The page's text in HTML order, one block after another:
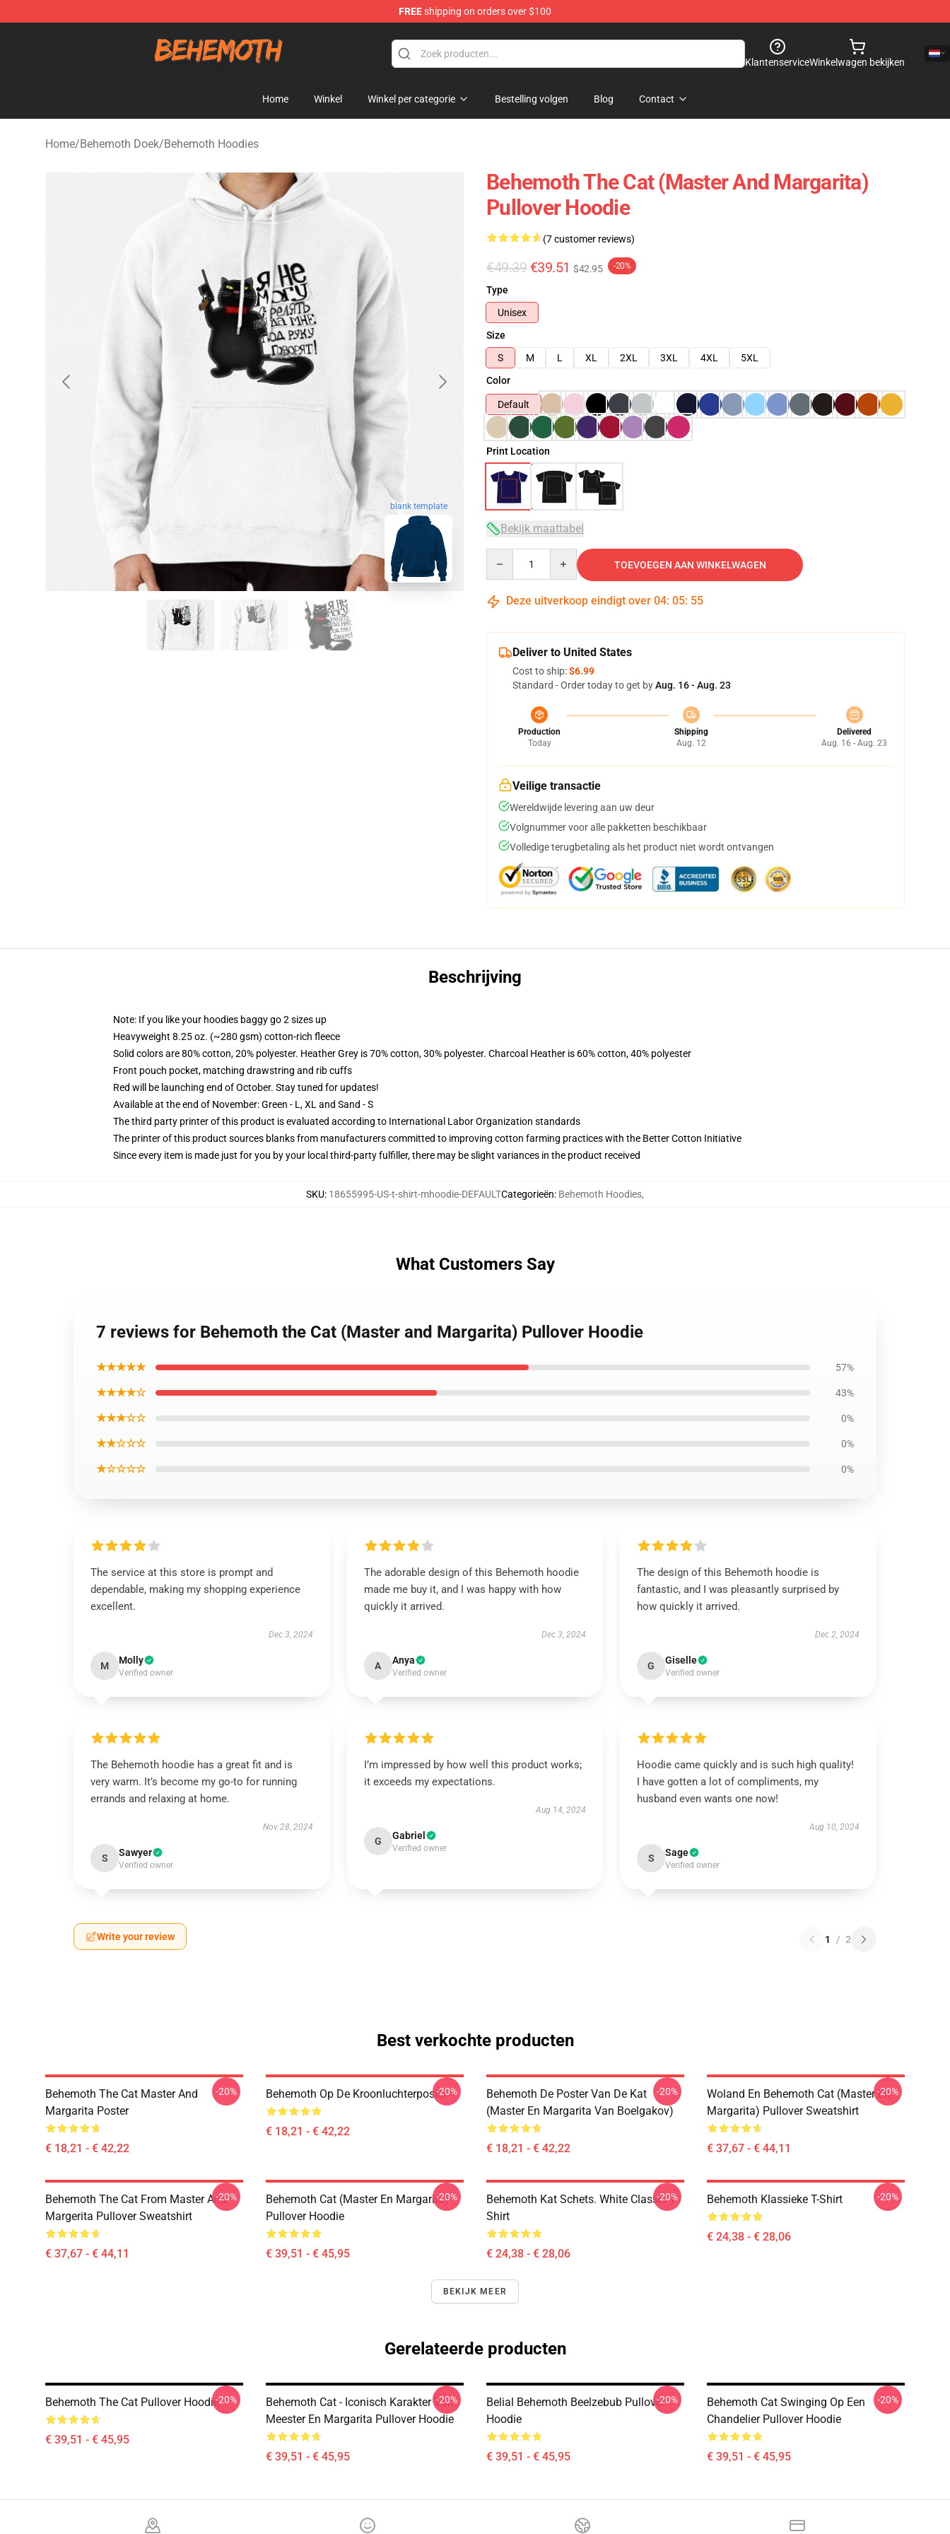
FREEshipping on orders over $100
KlantenserviceWinkelwagen bekijken
Home Winkel Winkel per categorie Bestelling volgen Blog Contact
Home/Behemoth Doek/Behemoth Hoodies
blank template
Behemoth The Cat (Master And Margarita)
Pullover Hoodie
(7 customer reviews)
€49.39 €39.51 $42.95 -20%
Type
Unisex
Size
S
M L XL 2XL 3XL 4XL
5XL
Color
Default
Print Location
Bekijk maattabel
TOEVOEGEN AAN WINKELWAGEN
Deze uitverkoop eindigt over 04: 05: 54
Deliver to United States
Cost to ship:$6.99
Standard - Order today to get byAug. 16 - Aug. 23
Production
Today
Shipping
Aug. 12
Delivered
Aug. 16 - Aug. 23
Veilige transactie
Wereldwijde levering aan uw deur
Volgnummer voor alle pakketten beschikbaar
Volledige terugbetaling als het product niet wordt ontvangen
Beschrijving
Note: If you like your hoodies baggy go 2 sizes up
Heavyweight 8.25 oz. (~280 gsm) cotton-rich fleece
Solid colors are 80% cotton, 20% polyester. Heather Grey is 70% cotton, 30% polyester. Charcoal Heather is 60% cotton, 40% polyester
Front pouch pocket, matching drawstring and rib cuffs
Red will be launching end of October. Stay tuned for updates!
Available at the end of November: Green - L, XL and Sand - S
The third party printer of this product is evaluated according to International Labor Organization standards
The printer of this product sources blanks from manufacturers committed to improving cotton farming practices with the Better Cotton Initiative
Since every item is made just for you by your local third-party fulfiller, there may be slight variances in the product received
SKU: 18655995-US-t-shirt-mhoodie-DEFAULTCategorieën: Behemoth Hoodies,
What Customers Say
7 reviews for Behemoth the Cat (Master and Margarita) Pullover Hoodie
★★★★★ 57%
★★★★☆ 43%
★★★☆☆ 0%
★★☆☆☆ 0%
★☆☆☆☆ 0%
The service at this store is prompt and
dependable, making my shopping experience
excellent.
Dec 3, 2024
M Molly
Verified owner
The adorable design of this Behemoth hoodie
made me buy it, and I was happy with how
quickly it arrived.
Dec 3, 2024
A Anya
Verified owner
The design of this Behemoth hoodie is
fantastic, and I was pleasantly surprised by
how quickly it arrived.
Dec 2, 2024
G Giselle
Verified owner
The Behemoth hoodie has a great fit and is
very warm. It’s become my go-to for running
errands and relaxing at home.
Nov 28, 2024
S Sawyer
Verified owner
I’m impressed by how well this product works;
it exceeds my expectations.
Aug 14, 2024
G Gabriel
Verified owner
Hoodie came quickly and is such high quality!
I have gotten a lot of compliments, my
husband even wants one now!
Aug 10, 2024
S Sage
Verified owner
Write your review 1 / 2
Best verkochte producten
Behemoth The Cat Master And
Margarita Poster
€ 18,21 - € 42,22
-20% Behemoth Op De Kroonluchterposter
€ 18,21 - € 42,22
-20%
Behemoth De Poster Van De Kat
(Master En Margarita Van Boelgakov)
€ 18,21 - € 42,22
-20%
Woland En Behemoth Cat (Master En
Margarita) Pullover Sweatshirt
€ 37,67 - € 44,11
-20%
Behemoth The Cat From Master And
Margerita Pullover Sweatshirt
€ 37,67 - € 44,11
-20%
Behemoth Cat (Master En Margarita)
Pullover Hoodie
€ 39,51 - € 45,95
-20%
Behemoth Kat Schets. White Classic T-
Shirt
€ 24,38 - € 28,06
-20% Behemoth Klassieke T-Shirt
€ 24,38 - € 28,06
-20%
BEKIJK MEER
Gerelateerde producten
Behemoth The Cat Pullover Hoodie
€ 39,51 - € 45,95
-20%
Behemoth Cat - Iconisch Karakter Van
Meester En Margarita Pullover Hoodie
€ 39,51 - € 45,95
-20%
Belial Behemoth Beelzebub Pullover
Hoodie
€ 39,51 - € 45,95
-20%
Behemoth Cat Swinging Op Een
Chandelier Pullover Hoodie
€ 39,51 - € 45,95
-20%